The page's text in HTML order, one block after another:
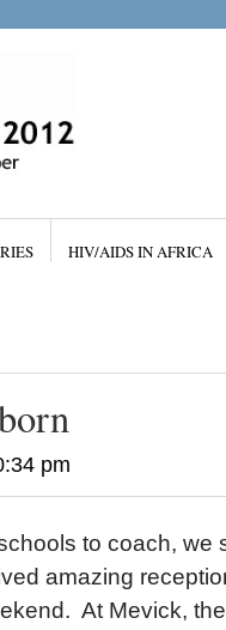
HIV/AIDS IN AFRICA
pm
to coach, we
amazing
At Mevick,